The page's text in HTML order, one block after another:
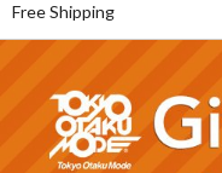
Free Shipping